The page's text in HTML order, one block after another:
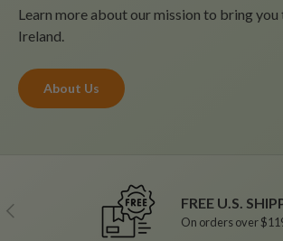
Learn more about our mission to bring
Ireland.
About Us
Previous FREE U.S.
On orders over